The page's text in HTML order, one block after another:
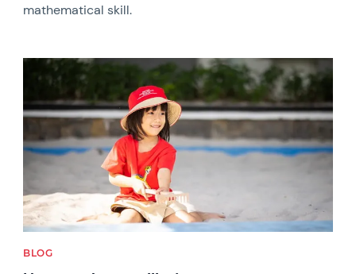
mathematical skill.
News image
BLOG